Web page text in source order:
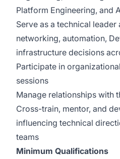
Platform Engineering, and
Serve as a technical
networking, automation,
infrastructure decisions
Participate in
sessions
Manage relationships with
Cross-train, mentor, and
influencing technical
teams
Minimum Qualifications